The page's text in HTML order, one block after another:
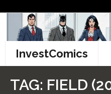
content
InvestComics
TAG: FIELD